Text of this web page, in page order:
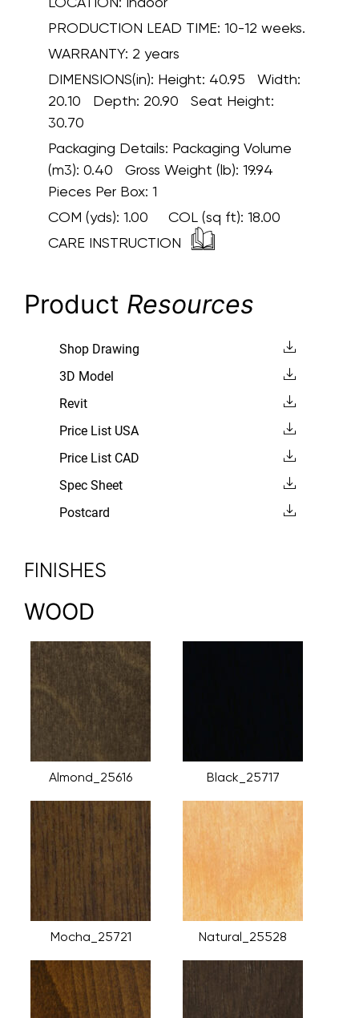
PRODUCTION LEAD TIME: 10-12 weeks.
WARRANTY: 2 years
DIMENSIONS(in): Height: 40.95 Width:
20.10 Depth: 20.90 Seat Height:
30.70
Packaging Details: Packaging Volume
(m3): 0.40 Gross Weight (lb): 19.94
Pieces Per Box: 1
COM (yds): 1.00 COL (sq ft): 18.00
CARE INSTRUCTION
Product Resources
Shop Drawing
3D Model
Revit
Price List USA
Price List CAD
Spec Sheet
Postcard
FINISHES
WOOD
Almond_25616 Black_25717
Mocha_25721 Natural_25528